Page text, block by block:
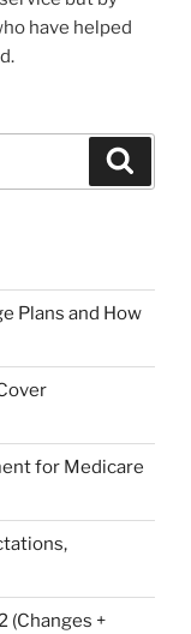
have helped
Plans and How
for Medicare
(Changes +